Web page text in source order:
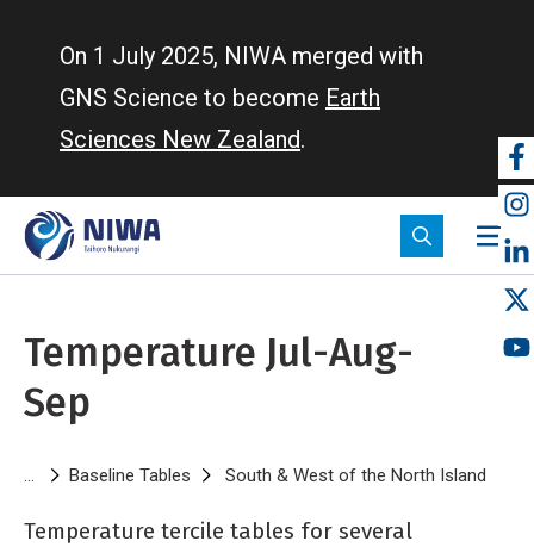
On 1 July 2025, NIWA merged with
GNS Science to become Earth
Sciences New Zealand.
Temperature Jul-Aug-
Sep
Breadcrumb
Baseline Tables South & West of the North Island
Temperature tercile tables for several